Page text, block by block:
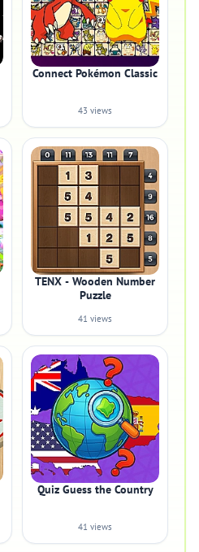
Connect Pokémon Classic
43 views
TENX - Wooden Number
Puzzle
41 views
Quiz Guess the Country
41 views